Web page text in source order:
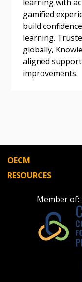
learning with
gamified
build
learning.
globally,
aligned
improvements.
OECM
RESOURCES
Member of:
Become a
Register to access
documents, and
Register to view
deadlines and
Spend/KPI reports
Register as
If you have
“Reset
Register as a